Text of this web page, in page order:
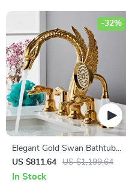
Elegant Gold Swan Bathtub
Faucet Set with Handheld
Shower
US $811.64 US $1,199.64
-32%
In Stock